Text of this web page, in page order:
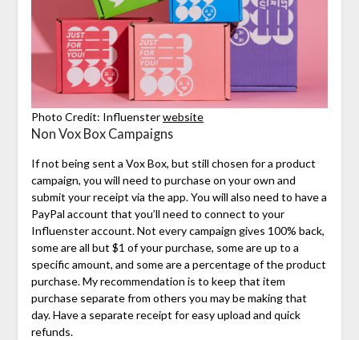
Photo Credit: Influensterwebsite
Non Vox Box Campaigns
If not being sent a Vox Box, but still chosen for a product
campaign, you will need to purchase on your own and
submit your receipt via the app. You will also need to have a
PayPal account that you’ll need to connect to your
Influenster account. Not every campaign gives 100% back,
some are all but $1 of your purchase, some are up to a
specific amount, and some are a percentage of the product
purchase. My recommendation is to keep that item
purchase separate from others you may be making that
day. Have a separate receipt for easy upload and quick
refunds.